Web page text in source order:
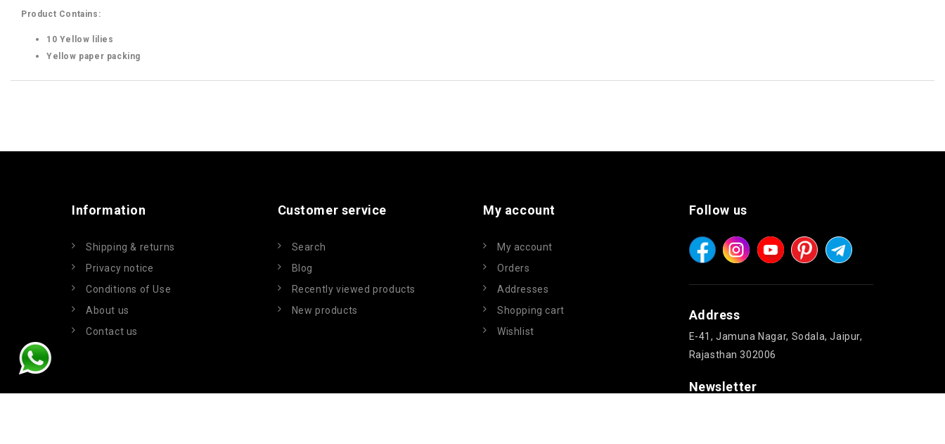
Product Contains:
10 Yellow lilies
Yellow paper packing
Information
Shipping & returns
Privacy notice
Conditions of Use
About us
Contact us
Customer service
Search
Blog
Recently viewed products
New products
My account
My account
Orders
Addresses
Shopping cart
Wishlist
Follow us
Address
E-41, Jamuna Nagar, Sodala, Jaipur,
Rajasthan 302006
Newsletter